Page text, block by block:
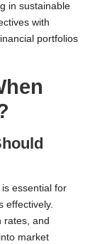
in sustainable
with
portfolios
is essential for
effectively.
rates, and
market